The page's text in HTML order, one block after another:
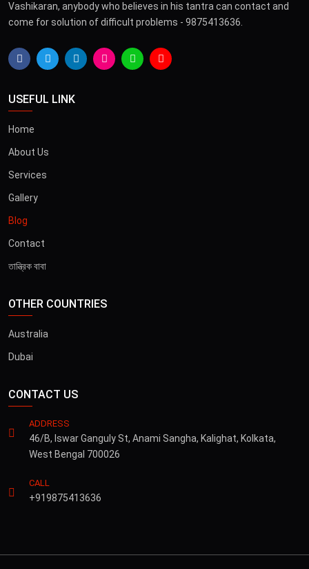
Vashikaran, anybody who believes in his tantra can contact and
come for solution of difficult problems - 9875413636.
USEFUL LINK
Home
About Us
Services
Gallery
Blog
Contact
তান্ত্রিক বাবা
OTHER COUNTRIES
Australia
Dubai
CONTACT US
ADDRESS
46/B, Iswar Ganguly St, Anami Sangha, Kalighat, Kolkata,
West Bengal 700026
CALL
+919875413636